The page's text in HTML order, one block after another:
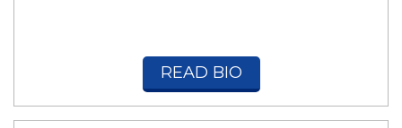
READ BIO